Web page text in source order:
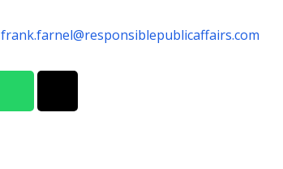
frank.farnel@responsiblepublicaffairs.com
W
a
T
r